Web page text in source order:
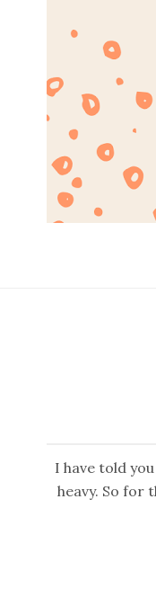
I have told
heavy. So for